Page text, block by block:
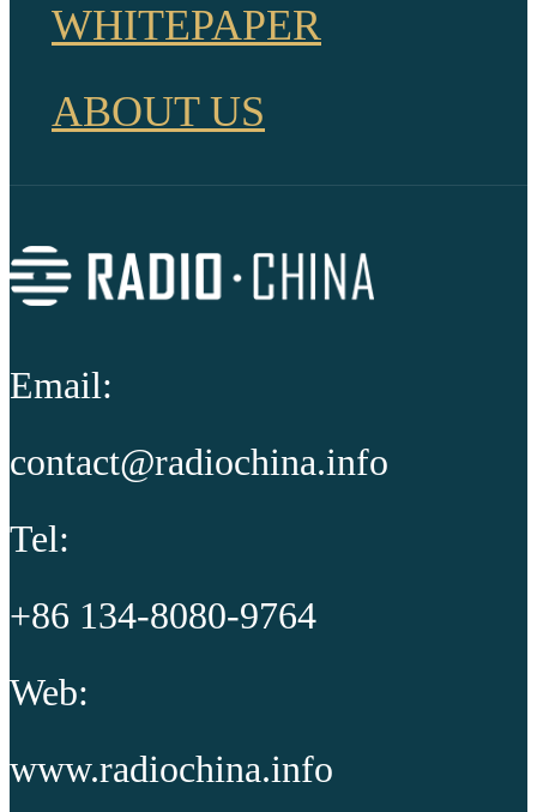
WHITEPAPER
ABOUT US
Email:
contact@radiochina.info
Tel:
+86 134-8080-9764
Web:
www.radiochina.info